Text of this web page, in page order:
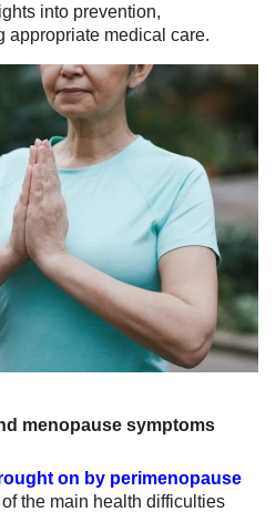
into prevention,
appropriate medical care.
menopause symptoms
on by perimenopause
the main health difficulties